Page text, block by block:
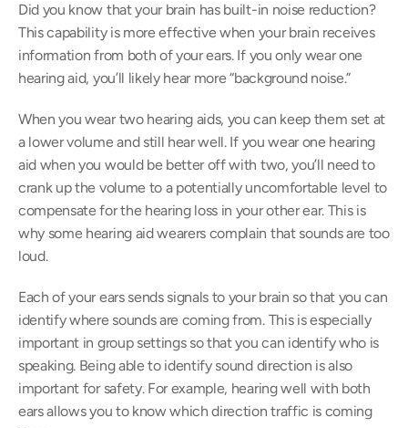
Did you know that your brain has built-in noise reduction?
This capability is more effective when your brain receives
information from both of your ears. If you only wear one
hearing aid, you’ll likely hear more “background noise.”
When you wear two hearing aids, you can keep them set at
a lower volume and still hear well. If you wear one hearing
aid when you would be better off with two, you’ll need to
crank up the volume to a potentially uncomfortable level to
compensate for the hearing loss in your other ear. This is
why some hearing aid wearers complain that sounds are too
loud.
Each of your ears sends signals to your brain so that you can
identify where sounds are coming from. This is especially
important in group settings so that you can identify who is
speaking. Being able to identify sound direction is also
important for safety. For example, hearing well with both
ears allows you to know which direction traffic is coming